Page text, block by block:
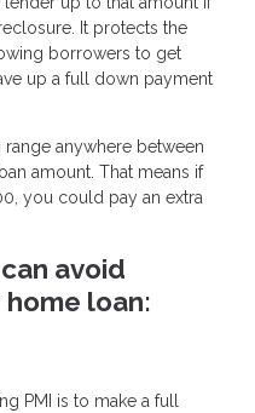
It protects the
borrowers to get
up a full down payment
anywhere between
amount. That means if
you could pay an extra
avoid
home loan:
PMI is to make a full